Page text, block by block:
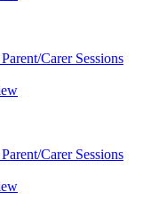
Carer Sessions
Carer Sessions